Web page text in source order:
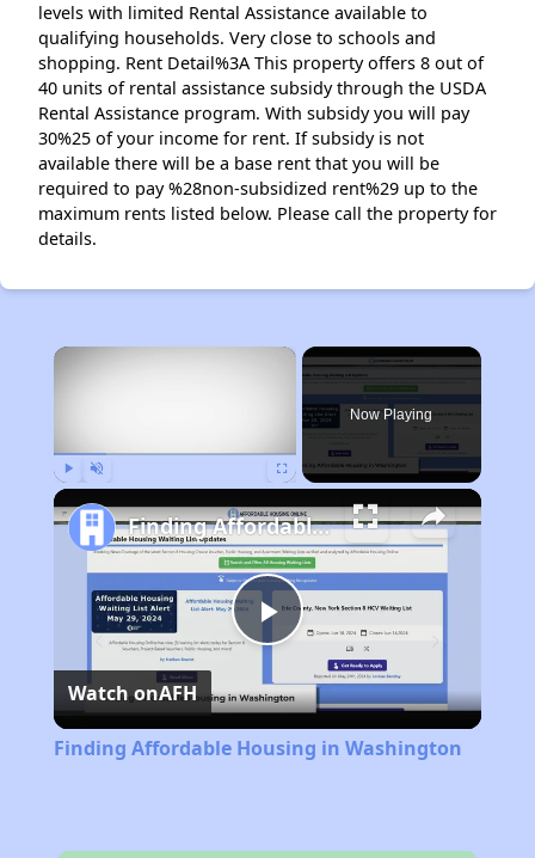
levels with limited Rental Assistance available to
qualifying households. Very close to schools and
shopping. Rent Detail%3A This property offers 8 out of
40 units of rental assistance subsidy through the USDA
Rental Assistance program. With subsidy you will pay
30%25 of your income for rent. If subsidy is not
available there will be a base rent that you will be
required to pay %28non-subsidized rent%29 up to the
maximum rents listed below. Please call the property for
details.
×
Now Playing
Play
Video
Finding Affordable Housing in Washington
Watch onAFH
Finding Affordable Housing in Washington